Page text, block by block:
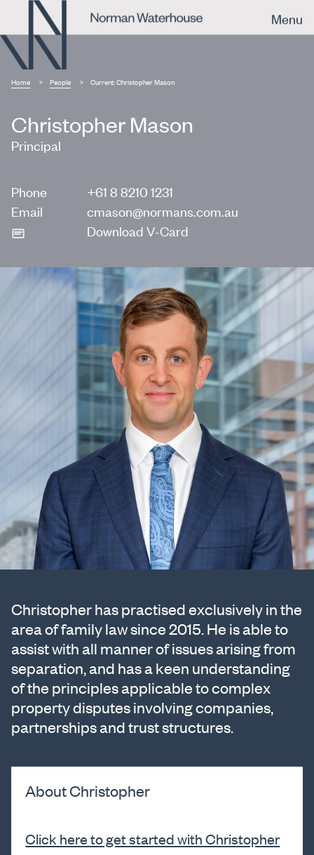
Menu
Home People Current:Christopher Mason
Christopher Mason
Principal
Phone
+61 8 8210 1231
Email
cmason@normans.com.au
Download V-Card
Christopher has practised exclusively in the
area of family law since 2015. He is able to
assist with all manner of issues arising from
separation, and has a keen understanding
of the principles applicable to complex
property disputes involving companies,
partnerships and trust structures.
About Christopher
Click here to get started with Christopher